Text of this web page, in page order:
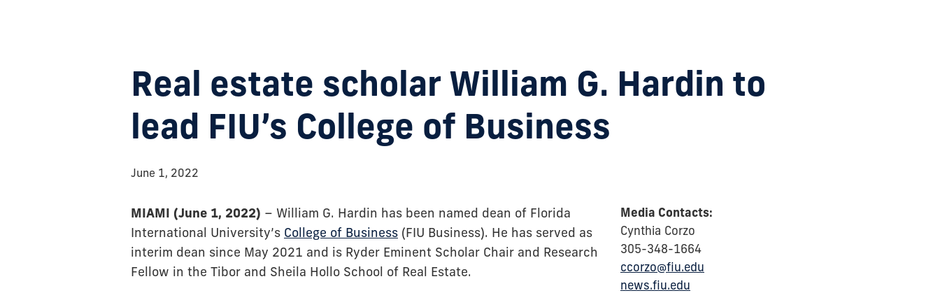
Real estate scholar William G. Hardin to
lead FIU’s College of Business
June 1, 2022
MIAMI (June 1, 2022) – William G. Hardin has been named dean of Florida
International University’s College of Business (FIU Business). He has served as
interim dean since May 2021 and is Ryder Eminent Scholar Chair and Research
Fellow in the Tibor and Sheila Hollo School of Real Estate.
Media Contacts:
Cynthia Corzo
305-348-1664
ccorzo@fiu.edu
news.fiu.edu